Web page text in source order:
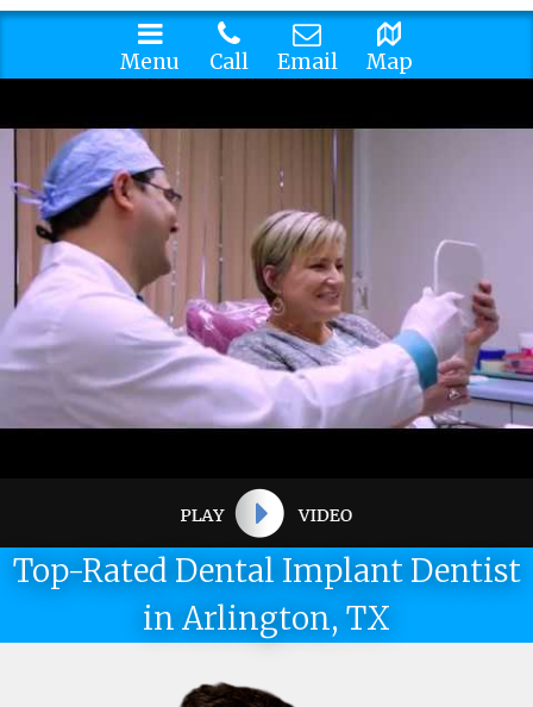
Menu Call Email Map
Top-Rated Dental Implant Dentist
in Arlington, TX